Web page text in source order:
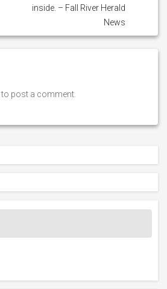
inside. – Fall River Herald
News
to post a comment.